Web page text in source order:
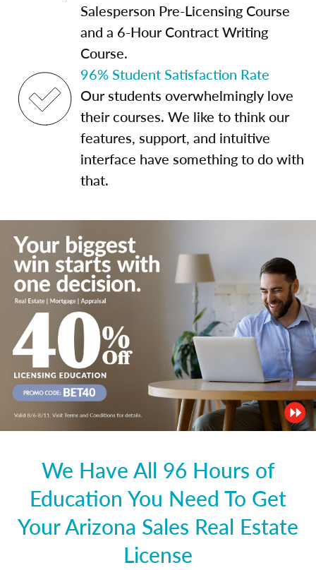
Salesperson Pre-Licensing Course
and a 6-Hour Contract Writing
Course.
96% Student Satisfaction Rate
Our students overwhelmingly love
their courses. We like to think our
features, support, and intuitive
interface have something to do with
that.
We Have All 96 Hours of
Education You Need To Get
Your Arizona Sales Real Estate
License